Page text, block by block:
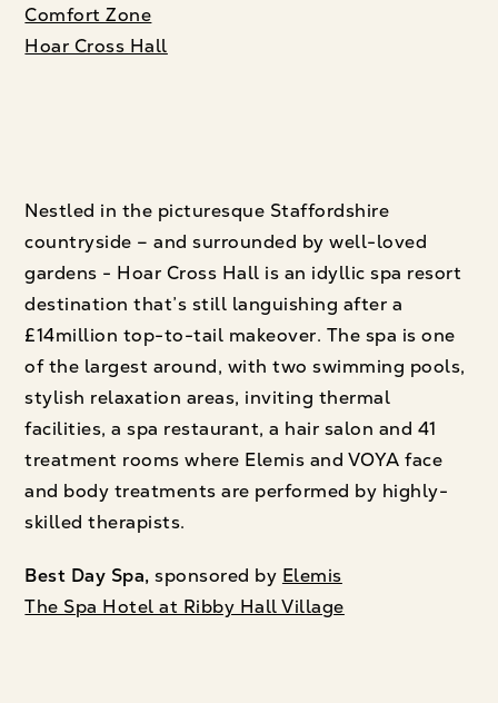
Comfort Zone
Hoar Cross Hall
Nestled in the picturesque Staffordshire
countryside – and surrounded by well-loved
gardens - Hoar Cross Hall is an idyllic spa resort
destination that’s still languishing after a
£14million top-to-tail makeover. The spa is one
of the largest around, with two swimming pools,
stylish relaxation areas, inviting thermal
facilities, a spa restaurant, a hair salon and 41
treatment rooms where Elemis and VOYA face
and body treatments are performed by highly-
skilled therapists.
Best Day Spa,sponsored by Elemis
The Spa Hotel at Ribby Hall Village